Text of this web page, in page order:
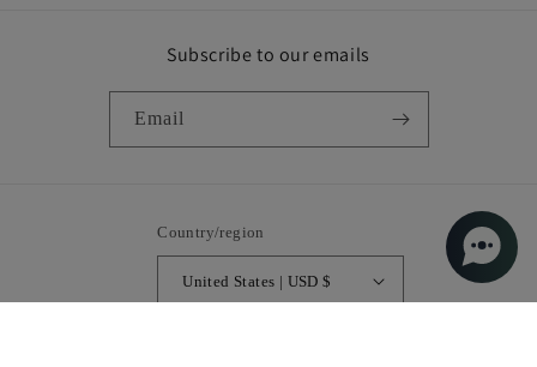
Subscribe to our emails
Email
Country/region
United States | USD $